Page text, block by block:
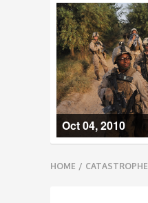
Oct 04, 2010
Breadcrumbs
navigation
HOME / CATASTROPHE